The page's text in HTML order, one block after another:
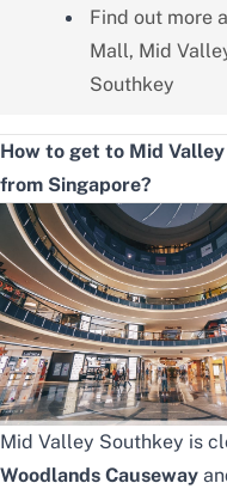
Find out more
Mall, Mid
Southkey
How to get to Mid
from Singapore?
Mid Valley Southkey is
Woodlands Causeway